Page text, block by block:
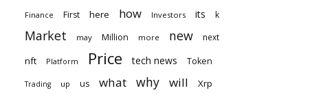
Finance First here how Investors its k
Market may Million more new next
nft Platform Price tech news Token
Trading up us what why will Xrp